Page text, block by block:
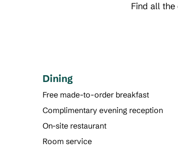
Find all
Dining
Free made-to-order breakfast
Complimentary evening reception
On-site restaurant
Room service